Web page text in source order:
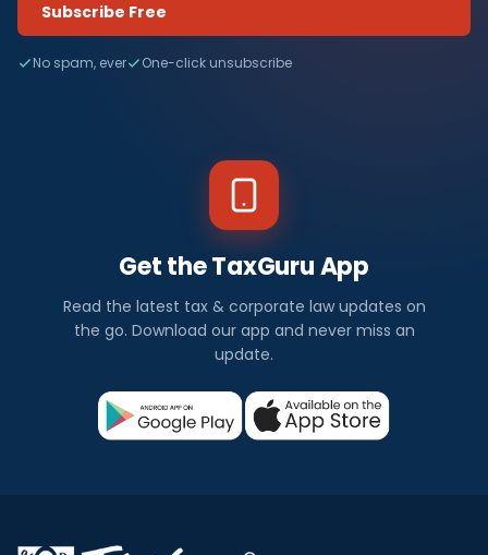
Subscribe Free
No spam, ever One-click unsubscribe
Get the TaxGuru App
Read the latest tax & corporate law updates on
the go. Download our app and never miss an
update.